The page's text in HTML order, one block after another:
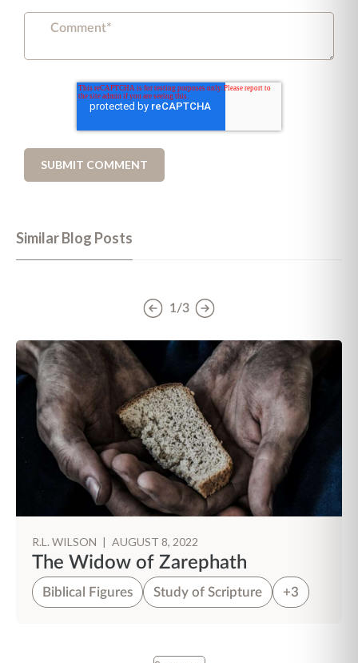
Similar Blog Posts
1/3
R.L. WILSON | AUGUST 8, 2022
The Widow of Zarephath
Biblical Figures Study of Scripture +3